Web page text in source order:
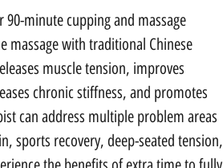
minute cupping and massage
massage with traditional Chinese
muscle tension, improves
chronic stiffness, and promotes
can address multiple problem areas
sports recovery, deep-seated tension,